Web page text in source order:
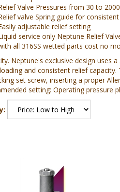
Valve Pressures from 30 to
valve Spring guide for
adjustable relief setting
service only Neptune Relief
all 316SS wetted parts cost no
Neptune's exclusive design uses
and consistent relief
set screw, inserting a proper
setting: Operating pressure